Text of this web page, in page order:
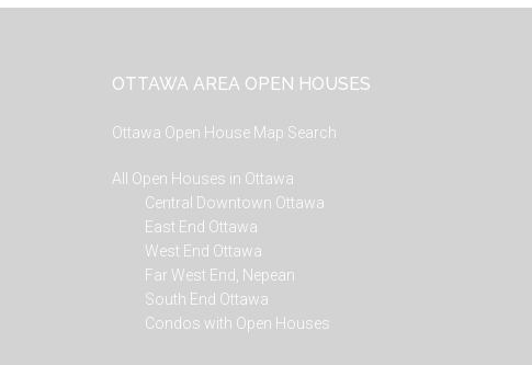
OTTAWA AREA OPEN HOUSES
Ottawa Open House Map Search
All Open Houses in Ottawa
Central Downtown Ottawa
East End Ottawa
West End Ottawa
Far West End, Nepean
South End Ottawa
Condos with Open Houses